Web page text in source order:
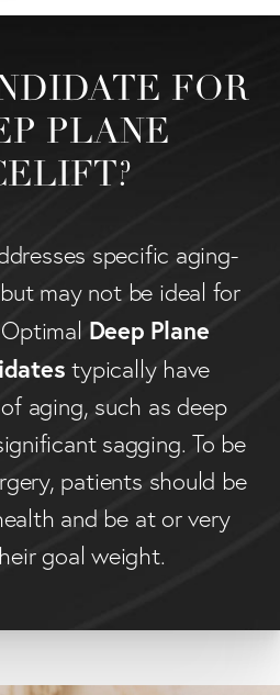
FOR
PLANE
specific aging-
may not be ideal for
Deep Plane
typically have
aging, such as deep
sagging. To be
patients should be
and be at or very
goal weight.